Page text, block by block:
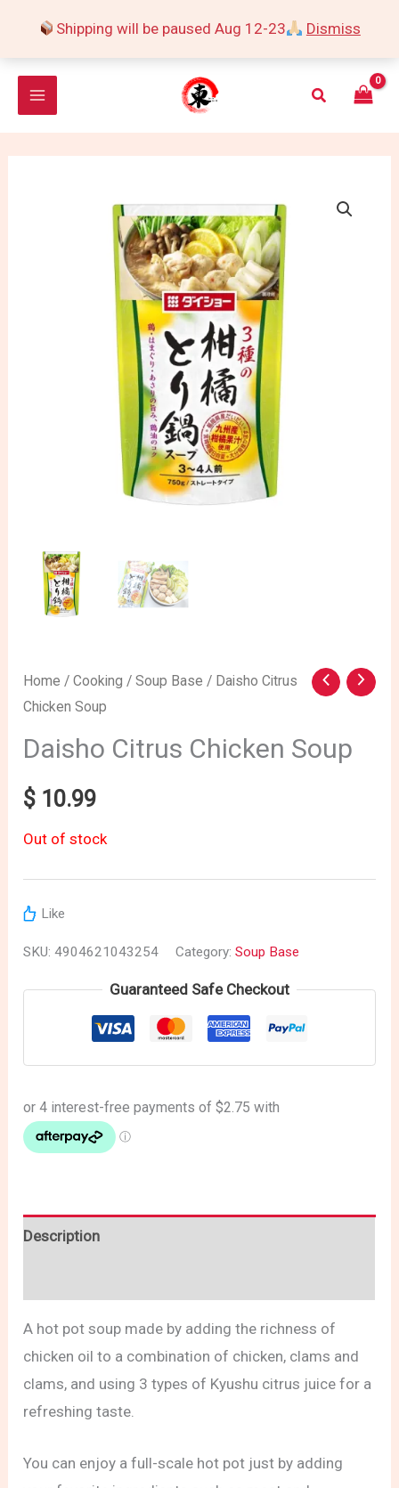
Shipping will be paused Aug 12-23 Dismiss
Search
Home /Cooking /Soup Base / Daisho Citrus
Chicken Soup
Daisho Citrus Chicken Soup
$ 10.99
Out of stock
Like
SKU:4904621043254 Category:Soup Base
Guaranteed Safe Checkout
Description
A hot pot soup made by adding the richness of
chicken oil to a combination of chicken, clams and
clams, and using 3 types of Kyushu citrus juice for a
refreshing taste.
You can enjoy a full-scale hot pot just by adding